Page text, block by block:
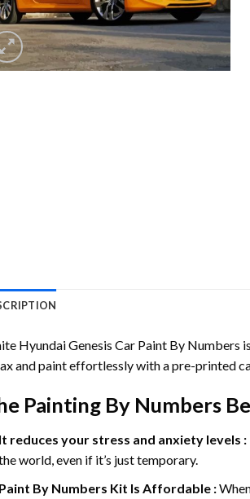
Hyundai Genesis Car Paint By Numbers
and paint effortlessly with a pre-printed
Painting By Numbers
reduces your stress and anxiety levels :
world, even if it’s just temporary.
By Numbers Kit Is Affordable :